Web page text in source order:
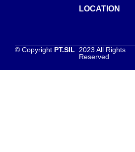
LOCATION
© Copyright PT.SIL 2023 All Rights
Reserved